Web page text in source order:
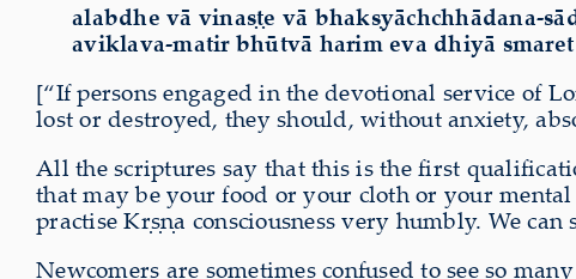
alabdhe vā vinaṣṭe vā bhakṣyāchchhādana-
aviklava-matir bhūtvā harim eva dhiyā smaret
[“If persons engaged in the devotional service of
lost or destroyed, they should, without anxiety,
All the scriptures say that this is the first
that may be your food or your cloth or your
practise Kṛṣṇa consciousness very humbly. We
Newcomers are sometimes confused to see so